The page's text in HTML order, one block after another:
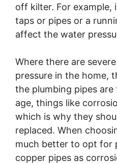
off kilter. For example,
taps or pipes or a
affect the water
Where there are
pressure in the home,
the plumbing pipes
age, things like
which is why they
replaced. When
much better to opt for
copper pipes as